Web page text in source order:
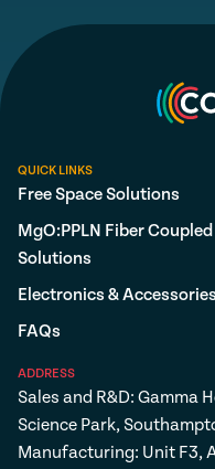
QUICK LINKS
Free Space Solutions
MgO:PPLN Fiber Coupled
Solutions
Electronics & Accessories
FAQs
ADDRESS
Sales and R&D: Gamma
Science Park,
Manufacturing: Unit F3,